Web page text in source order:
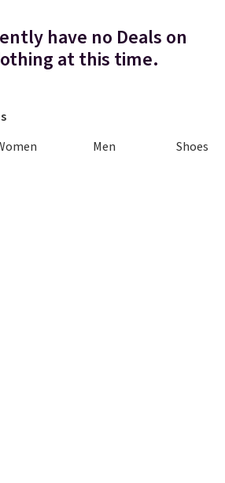
have no Deals on
at this time.
Men Shoes